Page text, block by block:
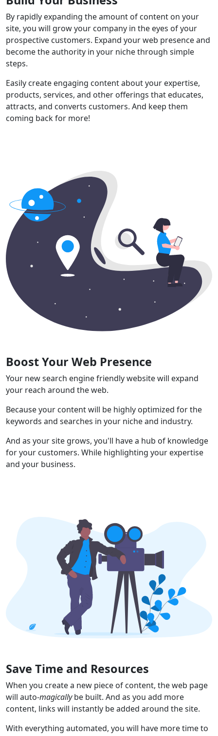
By rapidly expanding the amount of content on your
site, you will grow your company in the eyes of your
prospective customers. Expand your web presence and
become the authority in your niche through simple
steps.
Easily create engaging content about your expertise,
products, services, and other offerings that educates,
attracts, and converts customers. And keep them
coming back for more!
Boost Your Web Presence
Your new search engine friendly website will expand
your reach around the web.
Because your content will be highly optimized for the
keywords and searches in your niche and industry.
And as your site grows, you'll have a hub of knowledge
for your customers. While highlighting your expertise
and your business.
Save Time and Resources
When you create a new piece of content, the web page
will auto-magicallybe built. And as you add more
content, links will instantly be added around the site.
With everything automated, you will have more time to